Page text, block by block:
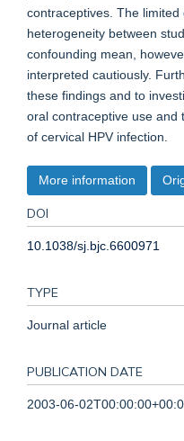
contraceptives. The
heterogeneity between
confounding mean,
interpreted cautiously.
these findings and to
oral contraceptive use and
of cervical HPV infection.
More information
DOI
10.1038/sj.bjc.6600971
TYPE
Journal article
PUBLICATION DATE
2003-06-